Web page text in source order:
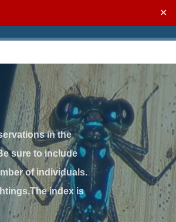
✕
in the
sure to include
of individuals.
index is